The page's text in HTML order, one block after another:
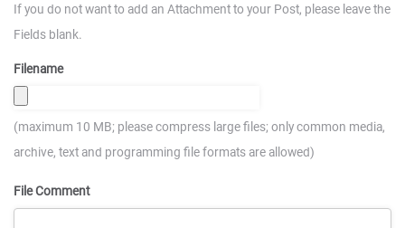
If you do not want to add an Attachment to your Post, please leave the
Fields blank.
Filename
(maximum 10 MB; please compress large files; only common media,
archive, text and programming file formats are allowed)
File Comment